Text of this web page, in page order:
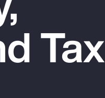
Report
Tax